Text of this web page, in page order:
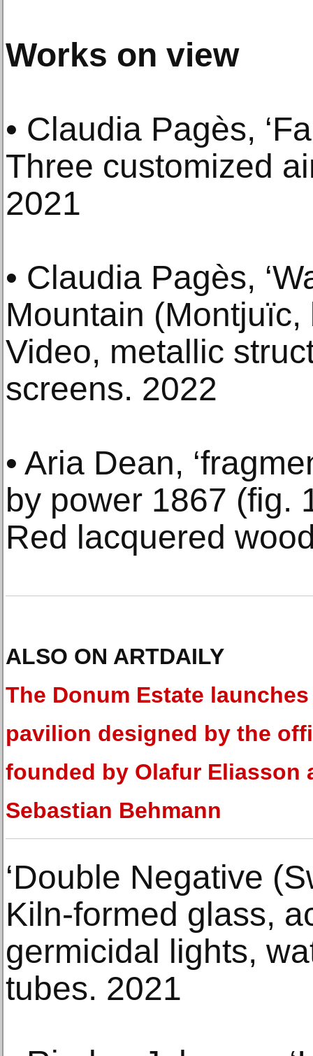
Works on view
• Claudia Pagès,
Three customized
2021
• Claudia Pagès,
Mountain (Montjuïc,
Video, metallic
screens. 2022
• Aria Dean,
by power 1867 (fig.
Red lacquered
ALSO ON ARTDAILY
The Donum Estate launches
pavilion designed by the
founded by Olafur Eliasson
Sebastian Behmann
‘Double Negative
Kiln-formed glass,
germicidal lights,
tubes. 2021